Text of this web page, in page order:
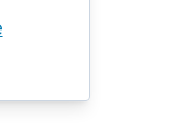
for fire,
us to
fire